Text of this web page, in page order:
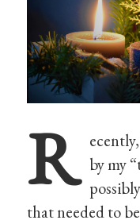
R by my
that needed to